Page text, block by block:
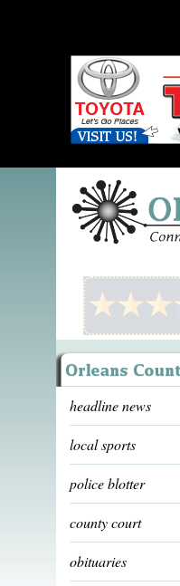
headline news
local sports
police blotter
county court
obituaries